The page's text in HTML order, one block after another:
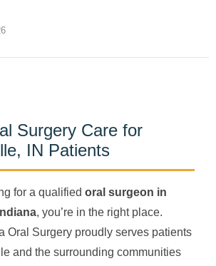
Surgery Care for
IN Patients
for a qualified oral surgeon in
, you’re in the right place.
Oral Surgery proudly serves patients
and the surrounding communities